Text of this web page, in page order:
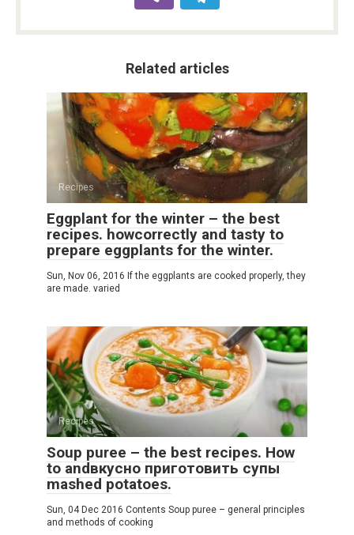
Related articles
Recipes
Eggplant for the winter – the best
recipes. howcorrectly and tasty to
prepare eggplants for the winter.
Sun, Nov 06, 2016 If the eggplants are cooked properly, they
are made. varied
Recipes
Soup puree – the best recipes. How
to andвкусно приготовить супы
mashed potatoes.
Sun, 04 Dec 2016 Contents Soup puree – general principles
and methods of cooking